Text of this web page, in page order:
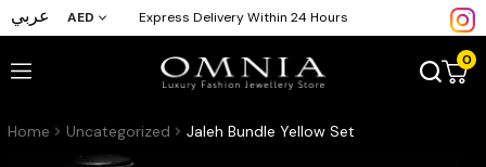
عربي AED Express Delivery Within 24 Hours
0
Home Uncategorized Jaleh Bundle Yellow Set